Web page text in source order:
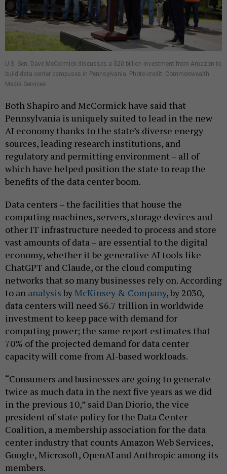
U.S. Sen. Dave McCormick discusses a $20 billion investment from Amazon to
build data center campuses in Pennsylvania. Photo credit: Commonwealth
Media Services
Both Shapiro and McCormick have said that
Pennsylvania is uniquely suited to lead in the new
AI economy thanks to the state’s diverse energy
sources, leading research institutions, and
regulatory and permitting environment – all of
which have helped position the state to reap the
benefits of the data center boom.
Data centers – the facilities that house the
computing machines, servers, storage devices and
other IT infrastructure needed to process and store
vast amounts of data – are essential to the digital
economy, whether it be generative AI tools like
ChatGPT and Claude, or the cloud computing
networks that so many businesses rely on. According
to an analysis by McKinsey & Company, by 2030,
data centers will need $6.7 trillion in worldwide
investment to keep pace with demand for
computing power; the same report estimates that
70% of the projected demand for data center
capacity will come from AI-based workloads.
“Consumers and businesses are going to generate
twice as much data in the next five years as we did
in the previous 10,” said Dan Diorio, the vice
president of state policy for the Data Center
Coalition, a membership association for the data
center industry that counts Amazon Web Services,
Google, Microsoft, OpenAI and Anthropic among its
members.